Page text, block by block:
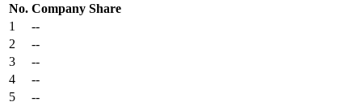
No. Company Share
1
--
2
--
3
--
4
--
5
--